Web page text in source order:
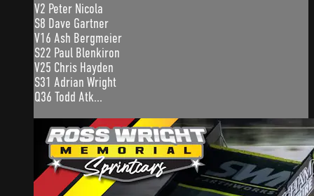
V2 Peter Nicola
S8 Dave Gartner
V16 Ash Bergmeier
S22 Paul Blenkiron
V25 Chris Hayden
S31 Adrian Wright
Q36 Todd Atk...